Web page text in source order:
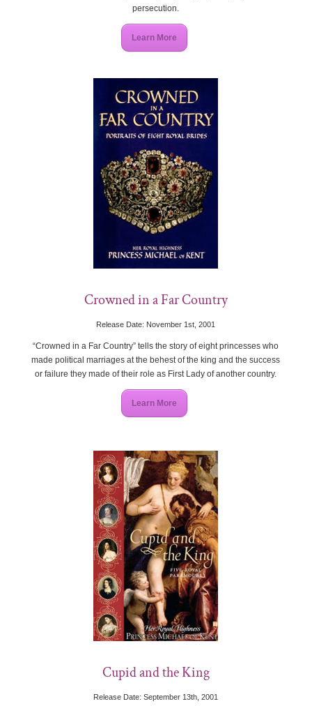
persecution.
Learn More
Crowned in a Far Country
Release Date: November 1st, 2001
“Crowned in a Far Country” tells the story of eight princesses who
made political marriages at the behest of the king and the success
or failure they made of their role as First Lady of another country.
Learn More
Cupid and the King
Release Date: September 13th, 2001